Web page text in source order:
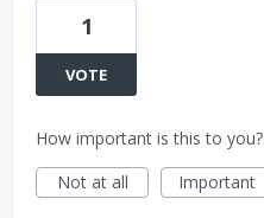
1
VOTE
How important is this to you?
Not at all
Important